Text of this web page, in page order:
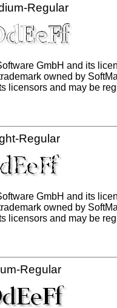
Regular
GmbH and its
owned by
licensors and may be
Regular
GmbH and its
owned by
licensors and may be
Regular